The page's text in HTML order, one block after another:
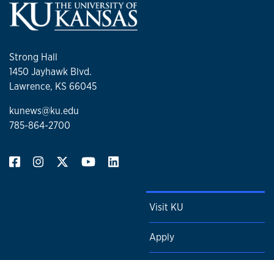
Strong Hall
1450 Jayhawk Blvd.
Lawrence, KS 66045
kunews@ku.edu
785-864-2700
Visit KU
Apply